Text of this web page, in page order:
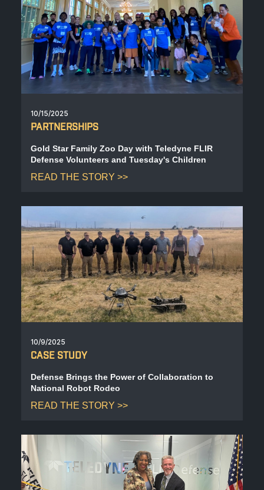
10/15/2025
PARTNERSHIPS
Gold Star Family Zoo Day with Teledyne FLIR
Defense Volunteers and Tuesday's Children
READ THE STORY
10/9/2025
CASE STUDY
Defense Brings the Power of Collaboration to
National Robot Rodeo
READ THE STORY